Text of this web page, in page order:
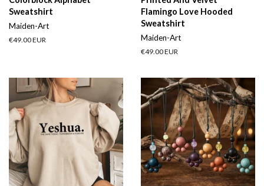
Sweatshirt
Maiden-Art
Regular
€49.00 EUR
Flamingo Love Hooded
Sweatshirt
Maiden-Art
Regular
€49.00 EUR